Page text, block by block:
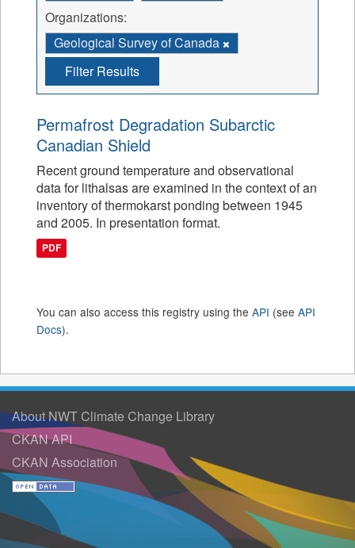
Organizations:
Geological Survey of Canada
Filter Results
Permafrost Degradation Subarctic
Canadian Shield
Recent ground temperature and observational
data for lithalsas are examined in the context of an
inventory of thermokarst ponding between 1945
and 2005. In presentation format.
PDF
You can also access this registry using the API (see API
Docs).
About NWT Climate Change Library
CKAN API
CKAN Association